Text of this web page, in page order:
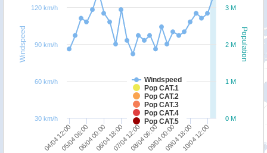
Population
Windspeed
Windspeed
Pop CAT.1
Pop CAT.2
Pop CAT.3
Pop CAT.4
Pop CAT.5
04/04 12:0006/04 00:0007/04 12:0009/04 00:0010/04 12:00
05/04 06:0006/04 18:0008/04 06:0009/04 18:00
0 M
1 M
2 M
3 M
30 km/h
60 km/h
90 km/h
120 km/h